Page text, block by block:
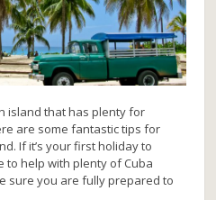
island that has plenty for
are some fantastic tips for
If it’s your first holiday to
to help with plenty of Cuba
sure you are fully prepared to